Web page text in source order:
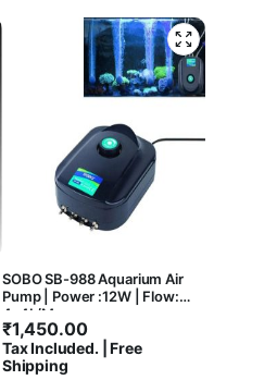
SOBO SB-988 Aquarium Air
Pump | Power :12W | Flow:
4x4L/M
₹1,450.00
Tax Included. | Free
Shipping